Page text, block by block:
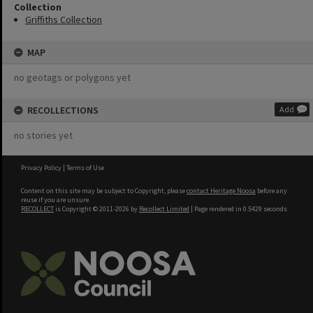
Collection
Griffiths Collection
MAP
no geotags or polygons yet
RECOLLECTIONS Add
no stories yet
Privacy Policy | Terms of Use
Content on this site may be subject to Copyright, pleasecontact Heritage Noosa before any
reuse if you are unsure.
RECOLLECT is Copyright © 2011-2026 by Recollect Limited | Page rendered in 0.5429 seconds